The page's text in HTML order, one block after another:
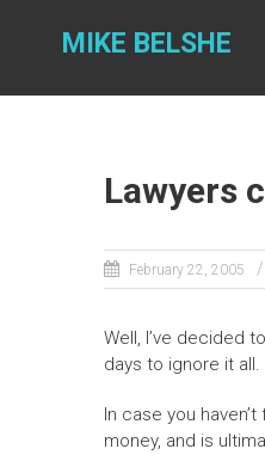
MIKE BELSHE
Lawyers
February 22, 2005
Well, I’ve decided
days to ignore it all.
In case you
money, and is